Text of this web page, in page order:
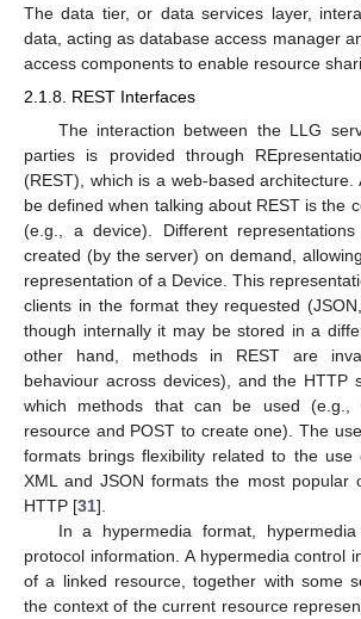
The data tier, or data services layer,
data, acting as database access manager
access components to enable resource
2.1.8. REST Interfaces
The interaction between the LLG
parties is provided through
(REST), which is a web-based architecture.
be defined when talking about REST is the
(e.g., a device). Different
created (by the server) on demand,
representation of a Device. This
clients in the format they requested
though internally it may be stored in a
other hand, methods in REST are
behaviour across devices), and the HTTP
which methods that can be used (e.g.,
resource and POST to create one). The
formats brings flexibility related to the use
XML and JSON formats the most popular
HTTP [31].
In a hypermedia format,
protocol information. A hypermedia control
of a linked resource, together with some
the context of the current resource